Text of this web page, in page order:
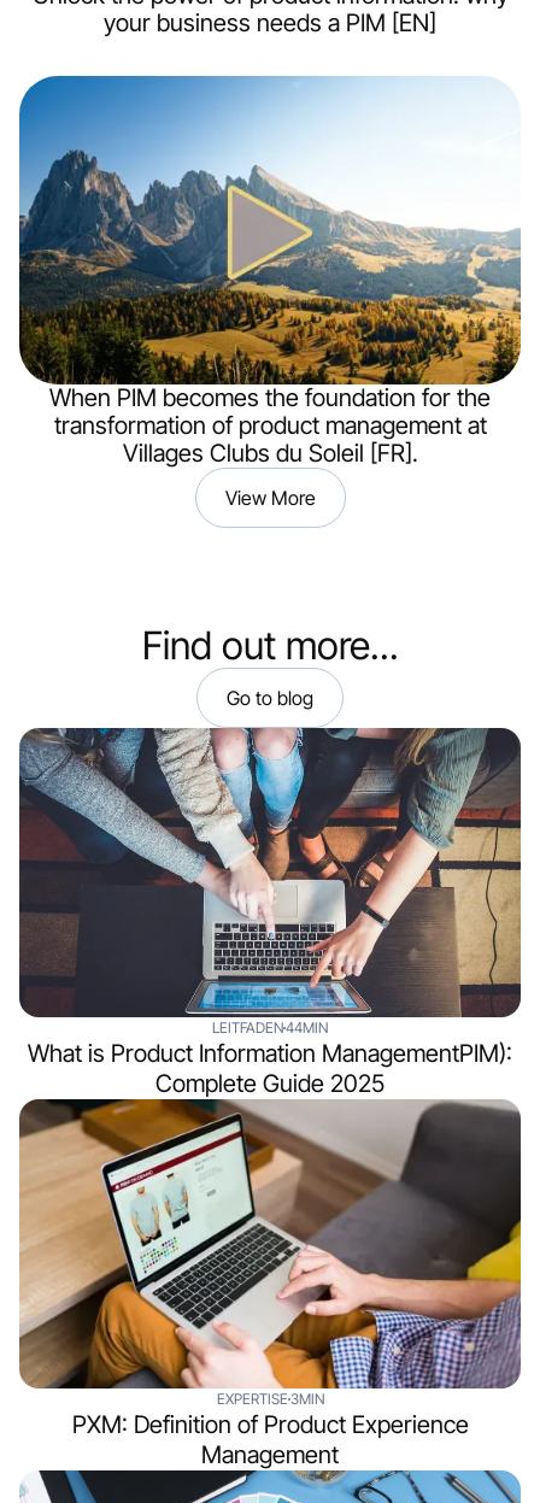
your business needs a PIM [EN]
When PIM becomes the foundation for the
transformation of product management at
Villages Clubs du Soleil [FR].
View More
Find out more...
Go to blog
LEITFADEN44MIN
What is Product Information ManagementPIM):
Complete Guide 2025
EXPERTISE3MIN
PXM: Definition of Product Experience
Management